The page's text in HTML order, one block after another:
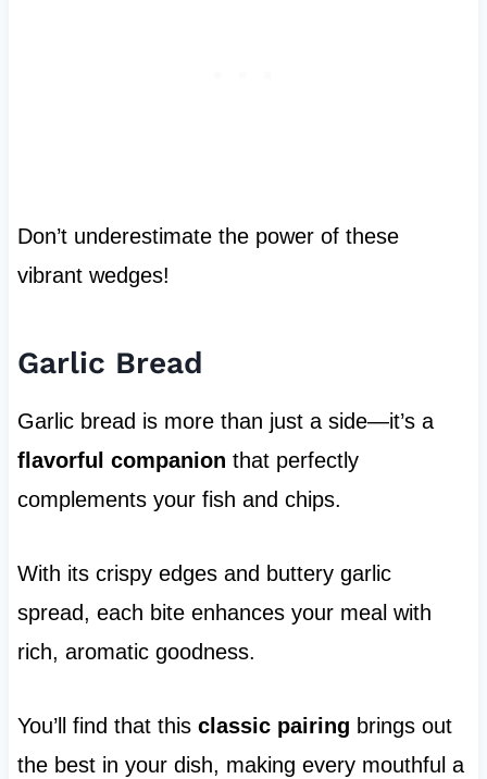
Don’t underestimate the power of these
vibrant wedges!
Garlic Bread
Garlic bread is more than just a side—it’s a
flavorful companion that perfectly
complements your fish and chips.
With its crispy edges and buttery garlic
spread, each bite enhances your meal with
rich, aromatic goodness.
You’ll find that this classic pairing brings out
the best in your dish, making every mouthful a